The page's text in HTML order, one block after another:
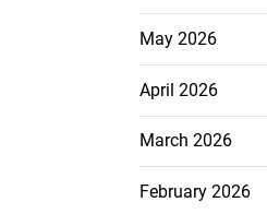
May 2026
April 2026
March 2026
February 2026